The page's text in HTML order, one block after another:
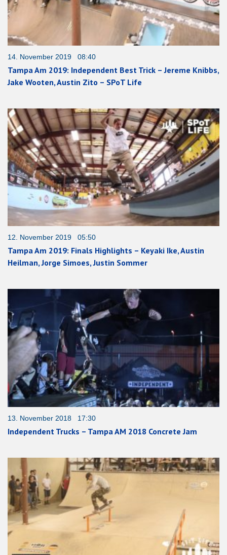
14. November 2019 08:40
Tampa Am 2019: Independent Best Trick – Jereme Knibbs,
Jake Wooten, Austin Zito – SPoT Life
12. November 2019 05:50
Tampa Am 2019: Finals Highlights – Keyaki Ike, Austin
Heilman, Jorge Simoes, Justin Sommer
13. November 2018 17:30
Independent Trucks – Tampa AM 2018 Concrete Jam